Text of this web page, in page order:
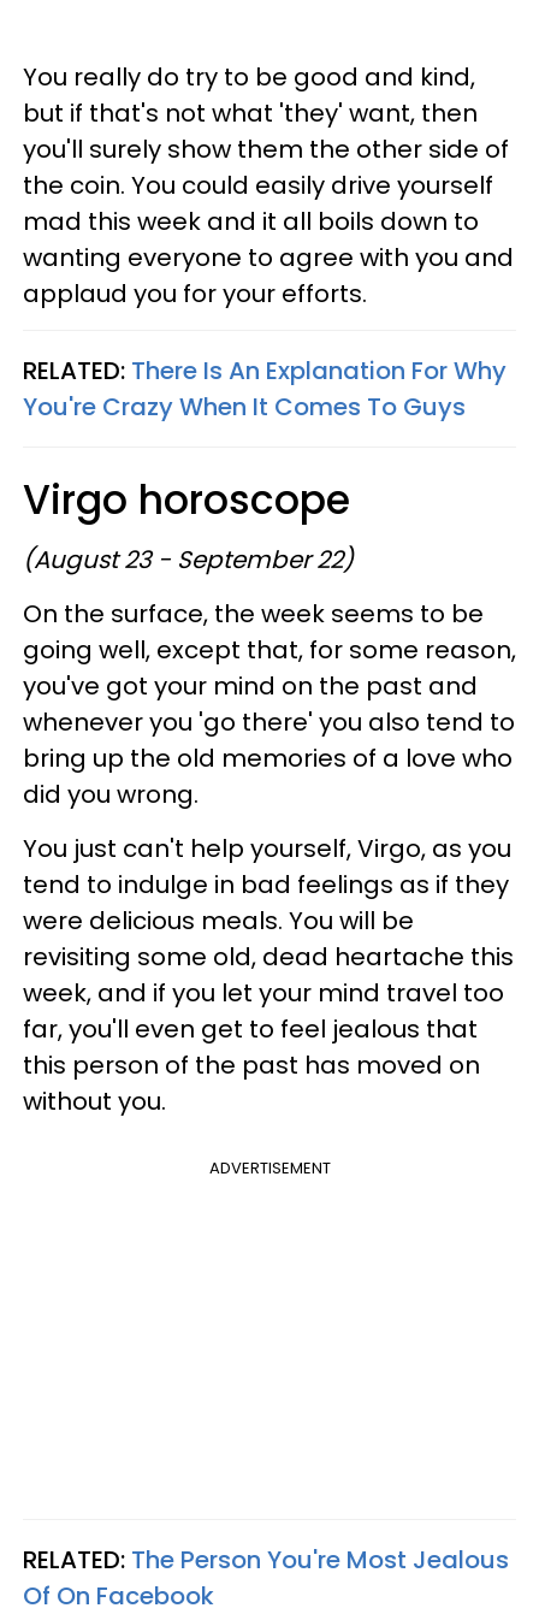
You really do try to be good and kind,
but if that's not what 'they' want, then
you'll surely show them the other side of
the coin. You could easily drive yourself
mad this week and it all boils down to
wanting everyone to agree with you and
applaud you for your efforts.
RELATED: There Is An Explanation For Why
You're Crazy When It Comes To Guys
Virgo horoscope
(August 23 - September 22)
On the surface, the week seems to be
going well, except that, for some reason,
you've got your mind on the past and
whenever you 'go there' you also tend to
bring up the old memories of a love who
did you wrong.
You just can't help yourself, Virgo, as you
tend to indulge in bad feelings as if they
were delicious meals. You will be
revisiting some old, dead heartache this
week, and if you let your mind travel too
far, you'll even get to feel jealous that
this person of the past has moved on
without you.
ADVERTISEMENT
RELATED: The Person You're Most Jealous
Of On Facebook